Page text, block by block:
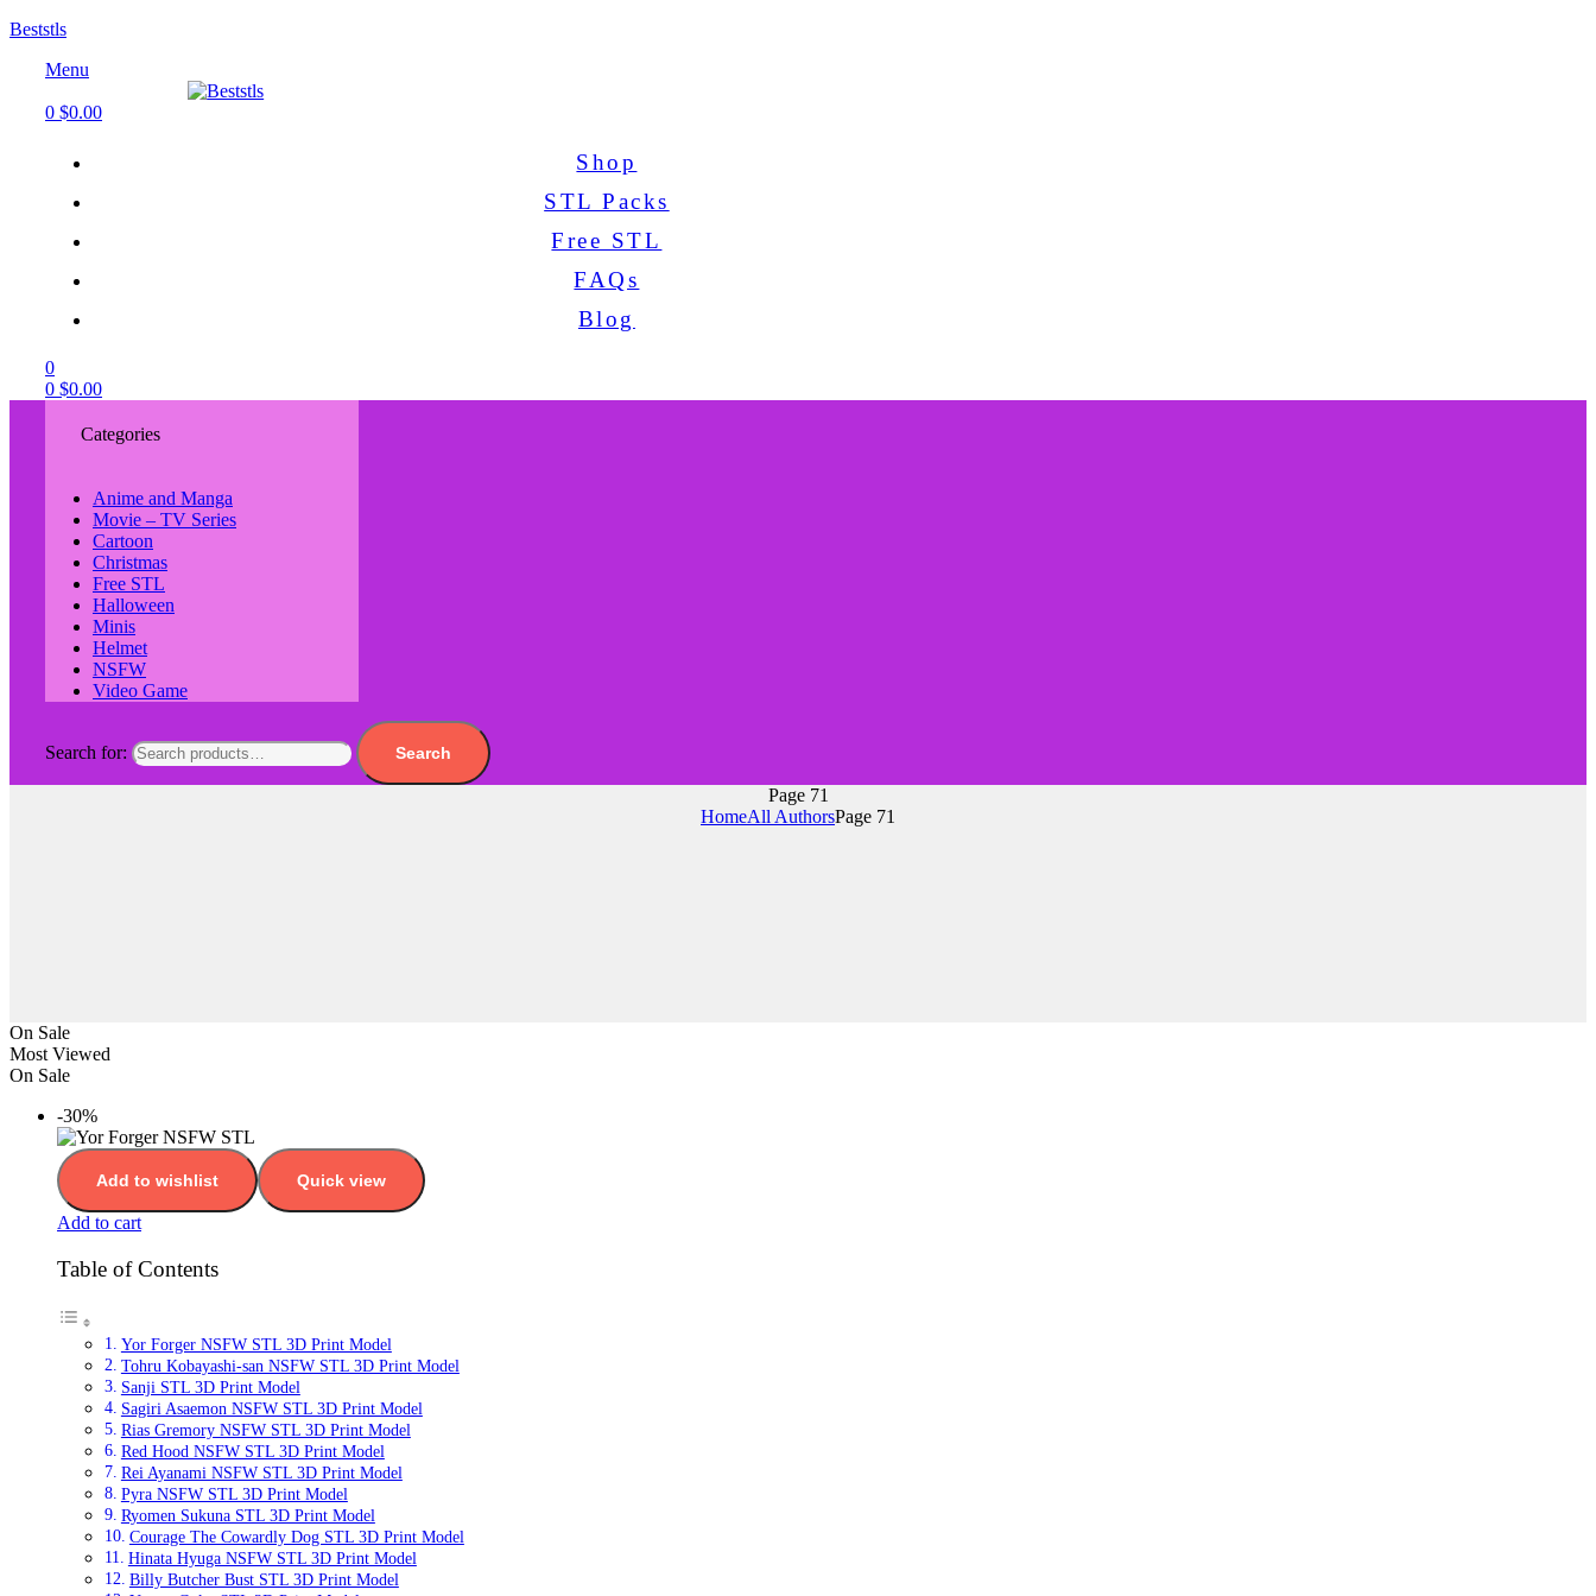
Beststls
Menu
0 $0.00
Shop
STL Packs
Free STL
FAQs
Blog
0
0 $0.00
Categories
Anime and Manga
Movie – TV Series
Cartoon
Christmas
Free STL
Halloween
Minis
Helmet
NSFW
Video Game
Search for: Search
Page 71
HomeAll AuthorsPage 71
On Sale
Most Viewed
On Sale
-30%
Add to wishlist Quick view
Add to cart
Table of Contents
Yor Forger NSFW STL 3D Print Model
Tohru Kobayashi-san NSFW STL 3D Print Model
Sanji STL 3D Print Model
Sagiri Asaemon NSFW STL 3D Print Model
Rias Gremory NSFW STL 3D Print Model
Red Hood NSFW STL 3D Print Model
Rei Ayanami NSFW STL 3D Print Model
Pyra NSFW STL 3D Print Model
Ryomen Sukuna STL 3D Print Model
Courage The Cowardly Dog STL 3D Print Model
Hinata Hyuga NSFW STL 3D Print Model
Billy Butcher Bust STL 3D Print Model